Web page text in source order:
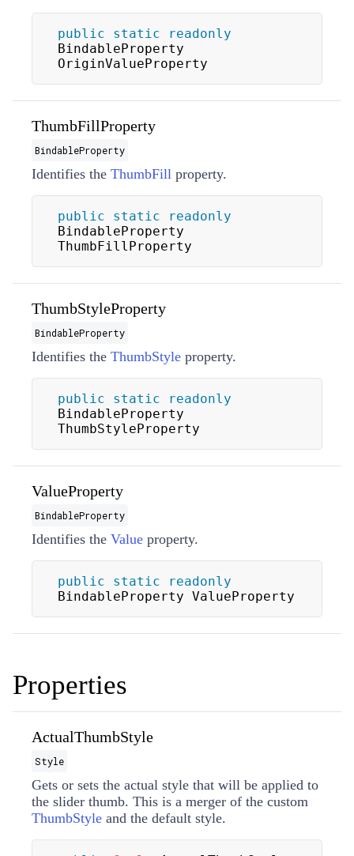
public static
readonly
BindableProperty
OriginValueProperty
ThumbFillProperty
BindableProperty
Identifies the ThumbFill property.
public static
readonly
BindableProperty
ThumbFillProperty
ThumbStyleProperty
BindableProperty
Identifies the ThumbStyle property.
public static
readonly
BindableProperty
ThumbStyleProperty
ValueProperty
BindableProperty
Identifies the Value property.
public static
readonly
BindableProperty ValueProperty
Properties
ActualThumbStyle
Style
Gets or sets the actual style that will be applied to
the slider thumb. This is a merger of the custom
ThumbStyle and the default style.